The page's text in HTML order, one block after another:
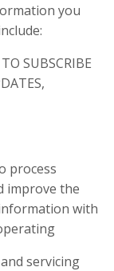
you
SUBSCRIBE
process
improve the
with
servicing